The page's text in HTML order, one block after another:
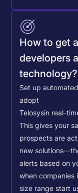
How to get
developers
technology?
Set up
adopt
Telosysin real-
This gives your
prospects are
new
alerts based on
when companies
size range start